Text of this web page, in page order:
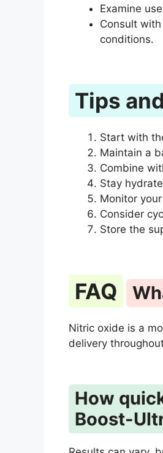
Examine
Consult
conditions.
Tips
Start with
Maintain a
Combine
Stay
Monitor
Consider
Store the
FAQ
Nitric oxide is a
delivery
How
Boost-